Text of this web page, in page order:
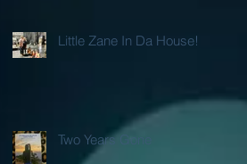
Little Zane In Da House!
Two Years Gone